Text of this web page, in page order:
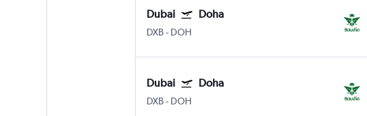
Dubai Doha
DXB- DOH
Dubai Doha
DXB- DOH